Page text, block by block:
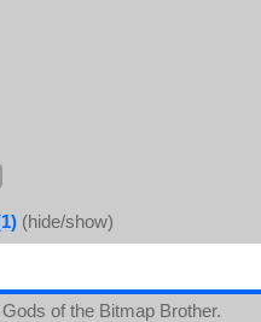
(hide/show)
of the Bitmap Brother.